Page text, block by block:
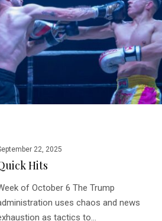
22, 2025
Hits
of October 6 The Trump
uses chaos and news
as tactics to…